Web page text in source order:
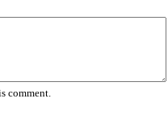
comment.